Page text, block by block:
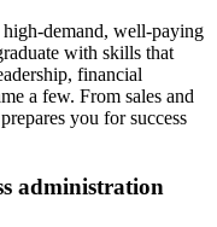
high-demand, well-paying
with skills that
financial
a few. From sales and
you for success
administration